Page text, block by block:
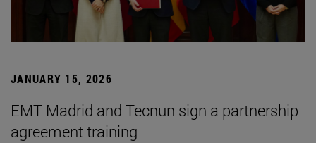
JANUARY 15, 2026
EMT Madrid and Tecnun sign a partnership
agreement training